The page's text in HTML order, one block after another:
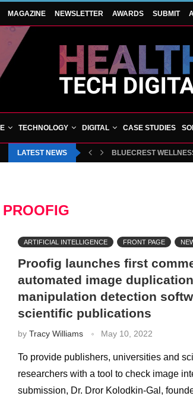
MAGAZINE NEWSLETTER AWARDS SUBMIT
TECHNOLOGY DIGITAL CASE STUDIES
LATEST NEWS BLUECREST
PROOFIG
ARTIFICIAL INTELLIGENCE FRONT PAGE
Proofig launches first
automated image
manipulation detection
scientific publications
by Tracy Williams May 10, 2022
To provide publishers, universities and
researchers with a tool to check image
submission, Dr. Dror Kolodkin-Gal,